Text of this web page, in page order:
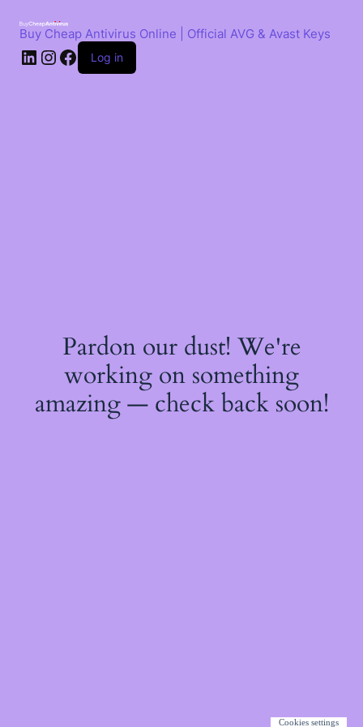
contentBuy Cheap Antivirus Online | Official AVG & Avast Keys
LinkedIn
Instagram
Facebook
Log in
Pardon our dust! We're
working on something
amazing — check back soon!
Cookies settings